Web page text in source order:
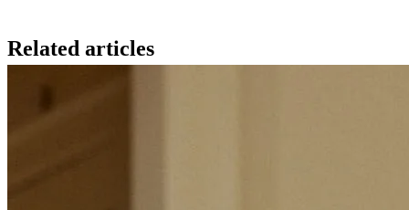
Related articles